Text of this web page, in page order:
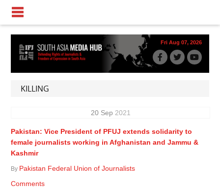
Fri Aug 07, 2026
KILLING
20 Sep 2021
Pakistan: Vice President of PFUJ extends solidarity to
female journalists working in Afghanistan and Jammu &
Kashmir
By Pakistan Federal Union of Journalists
Comments